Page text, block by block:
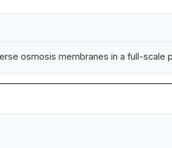
osmosis membranes in a full-scale